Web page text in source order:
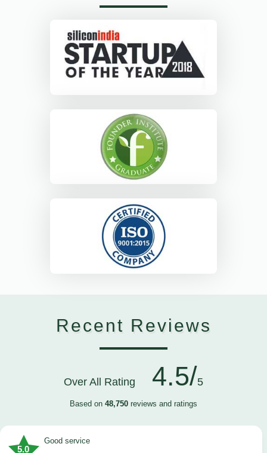
Recent Reviews
Over All Rating 4.5/5
Based on 48,750 reviews and ratings
5.0
good service